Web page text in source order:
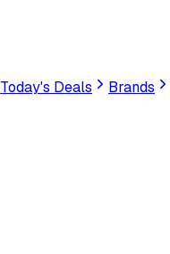
Today's Deals Brands